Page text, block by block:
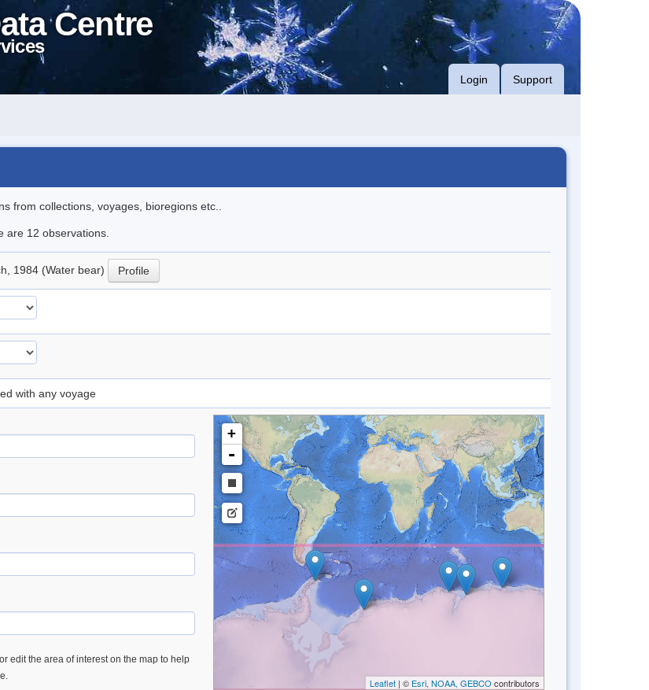
Centre
Login Support
from collections, voyages, bioregions etc..
are 12 observations.
1984 (Water bear) Profile
with any voyage
edit the area of interest on the map to help
+
-
Leaflet| © Esri, NOAA, GEBCO contributors